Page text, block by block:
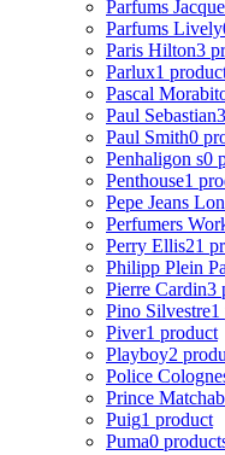
Parfums
Parfums Lively
Paris Hilton3
Parlux1
Pascal
Paul Sebastian
Paul Smith0
Penhaligon s0
Penthouse1
Pepe Jeans
Perfumers
Perry Ellis21
Philipp Plein
Pierre Cardin3
Pino Silvestre1
Piver1 product
Playboy2
Police
Prince
Puig1 product
Puma0